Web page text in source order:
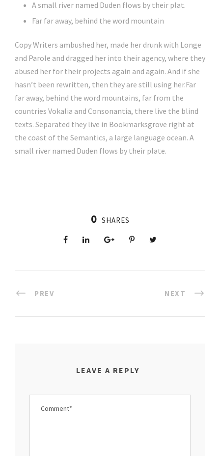
A small river named Duden flows by their plat.
Far far away, behind the word mountain
Copy Writers ambushed her, made her drunk with Longe
and Parole and dragged her into their agency, where they
abused her for their projects again and again. And if she
hasn’t been rewritten, then they are still using her.Far
far away, behind the word mountains, far from the
countries Vokalia and Consonantia, there live the blind
texts. Separated they live in Bookmarksgrove right at
the coast of the Semantics, a large language ocean. A
small river named Duden flows by their plate.
0 SHARES
PREV NEXT
LEAVE A REPLY